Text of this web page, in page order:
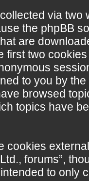
via two
the phpBB
are
first two
to you by
browsed
topics have
cookies
forums”,
to only